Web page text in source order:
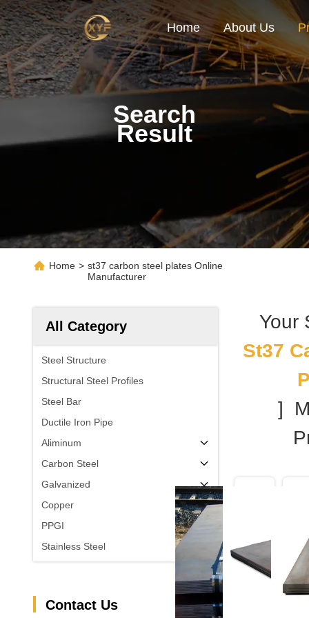
Home About Us
Search
Result
Home > st37 carbon steel plates Online
Manufacturer
All Category
Steel Structure
Structural Steel Profiles
Steel Bar
Ductile Iron Pipe
Aliminum
Carbon Steel
Galvanized
Copper
PPGI
Stainless Steel
Contact Us
St37
]